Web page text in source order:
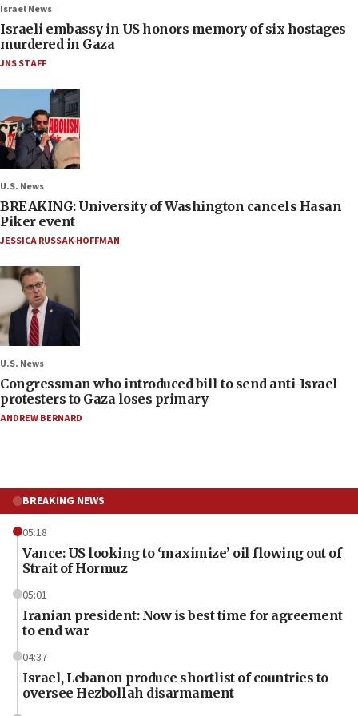
Israel News
Israeli embassy in US honors memory of six hostages
murdered in Gaza
JNS STAFF
U.S. News
BREAKING: University of Washington cancels Hasan
Piker event
JESSICA RUSSAK-HOFFMAN
U.S. News
Congressman who introduced bill to send anti-Israel
protesters to Gaza loses primary
ANDREW BERNARD
BREAKING NEWS
05:18
Vance: US looking to ‘maximize’ oil flowing out of
Strait of Hormuz
05:01
Iranian president: Now is best time for agreement
to end war
04:37
Israel, Lebanon produce shortlist of countries to
oversee Hezbollah disarmament